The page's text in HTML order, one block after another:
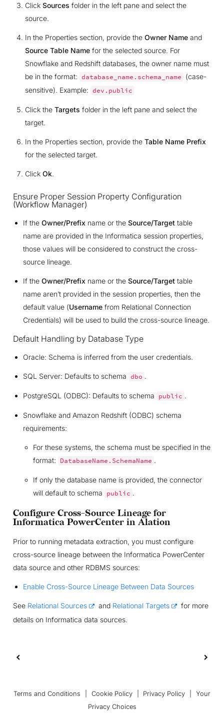
Click Sources folder in the left pane and select the
source.
In the Properties section, provide the Owner Nameand
Source Table Namefor the selected source. For
Snowflake and Redshift databases, the owner name must
be in the format: database_name.schema_name
(case-
sensitive). Example: dev.public
Click the Targets folder in the left pane and select the
target.
In the Properties section, provide the Table Name Prefix
for the selected target.
Click Ok.
Ensure Proper Session Property Configuration
(Workflow Manager)
If the Owner/Prefix name or the Source/Targettable
name are provided in the Informatica session properties,
those values will be considered to construct the cross-
source lineage.
If the Owner/Prefix name or the Source/Targettable
name aren’t provided in the session properties, then the
default value (Usernamefrom Relational Connection
Credentials) will be used to build the cross-source lineage.
Default Handling by Database Type
Oracle: Schema is inferred from the user credentials.
SQL Server: Defaults to schema dbo .
PostgreSQL (ODBC): Defaults to schema public .
Snowflake and Amazon Redshift (ODBC) schema
requirements:
For these systems, the schema must be specified in the
format:
DatabaseName.SchemaName .
If only the database name is provided, the connector
will default to schema
public .
Configure Cross-Source Lineage for
Informatica PowerCenter in Alation
Prior to running metadata extraction, you must configure
cross-source lineage between the Informatica PowerCenter
data source and other RDBMS sources:
Enable Cross-Source Lineage Between Data Sources
See Relational Sources and Relational Targets
for more
details on Informatica data sources.
Terms and Conditions Cookie Policy Privacy Policy
Your
Privacy Choices